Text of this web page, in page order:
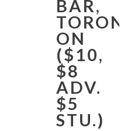
BAR,
ON
($10,
$8
ADV.
$5
STU.)